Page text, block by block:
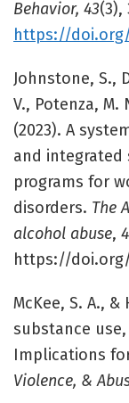
Behavior, 43(3),
https://doi.org/
Johnstone, S.,
V., Potenza, M.
(2023). A
and integrated
programs for
disorders. The
alcohol abuse,
https://doi.org/
McKee, S. A.,
substance use,
Implications
Violence, &